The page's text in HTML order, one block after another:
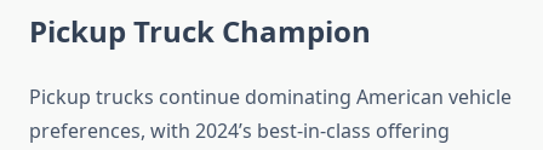
Pickup Truck Champion
Pickup trucks continue dominating American vehicle
preferences, with 2024’s best-in-class offering